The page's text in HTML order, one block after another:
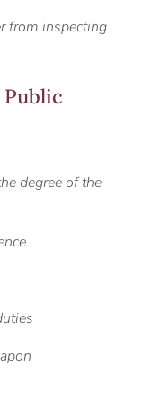
from inspecting
degree of the